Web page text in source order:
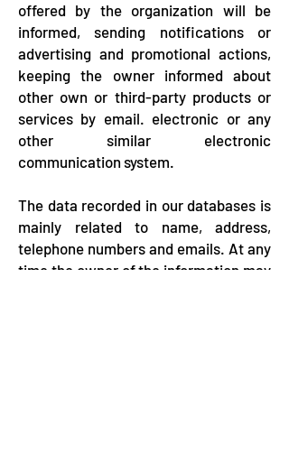
offered by the organization will be
informed, sending notifications or
advertising and promotional actions,
keeping the owner informed about
other own or third-party products or
services by email. electronic or any
other similar electronic
communication system.
The data recorded in our databases is
mainly related to name, address,
telephone numbers and emails. At any
time the owner of the information may